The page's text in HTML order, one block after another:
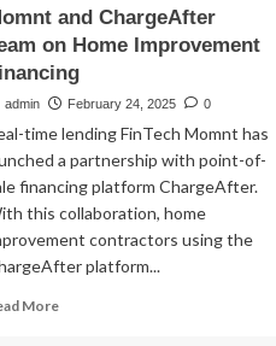
and ChargeAfter
on Home Improvement
admin February 24, 2025 0
time lending FinTech Momnt has
a partnership with point-of-
financing platform ChargeAfter.
this collaboration, home
contractors using the
platform...
MoreRead